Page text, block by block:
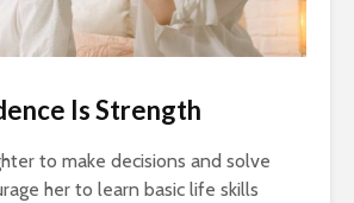
Is Strength
to make decisions and solve
her to learn basic life skills